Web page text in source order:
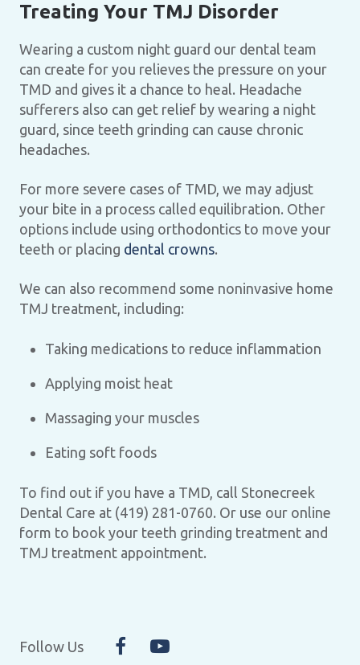
Treating Your TMJ Disorder
Wearing a custom night guard our dental team
can create for you relieves the pressure on your
TMD and gives it a chance to heal. Headache
sufferers also can get relief by wearing a night
guard, since teeth grinding can cause chronic
headaches.
For more severe cases of TMD, we may adjust
your bite in a process called equilibration. Other
options include using orthodontics to move your
teeth or placing dental crowns.
We can also recommend some noninvasive home
TMJ treatment, including:
Taking medications to reduce inflammation
Applying moist heat
Massaging your muscles
Eating soft foods
To find out if you have a TMD, call Stonecreek
Dental Care at (419) 281-0760. Or use our online
form to book your teeth grinding treatment and
TMJ treatment appointment.
Follow Us